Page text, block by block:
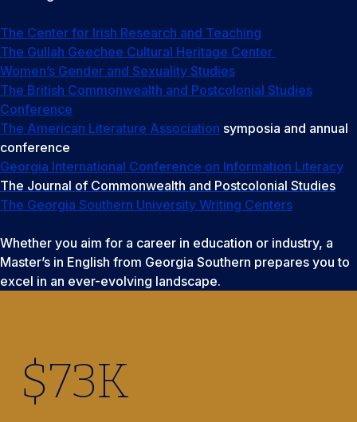
The Center for Irish Research and Teaching
The Gullah Geechee Cultural Heritage Center
Women’s Gender and Sexuality Studies
The British Commonwealth and Postcolonial Studies
Conference
The American Literature Association symposia and annual
conference
Georgia International Conference on Information Literacy
The Journal of Commonwealth and Postcolonial Studies
The Georgia Southern University Writing Centers
Whether you aim for a career in education or industry, a
Master’s in English from Georgia Southern prepares you to
excel in an ever-evolving landscape.
$73K